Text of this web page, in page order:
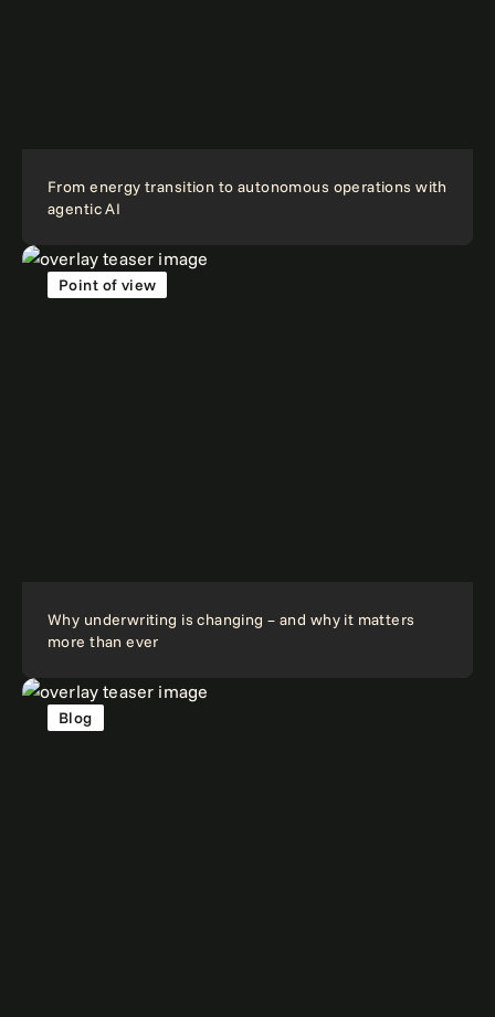
From energy transition to autonomous operations with
agentic AI
Point of view
Why underwriting is changing – and why it matters
more than ever
Blog